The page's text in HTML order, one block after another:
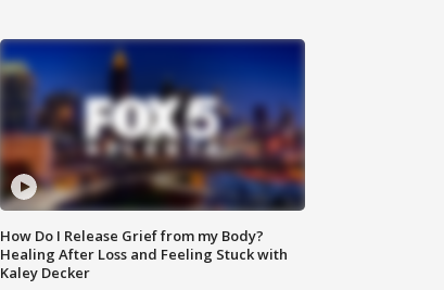
How Do I Release Grief from my Body?
Healing After Loss and Feeling Stuck with
Kaley Decker